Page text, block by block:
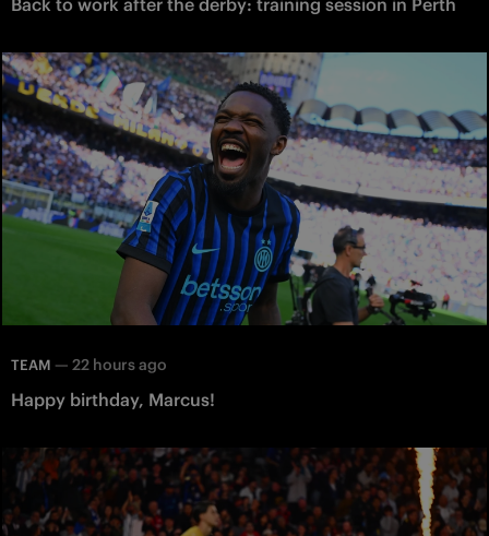
Back to work after the derby: training session in Perth
TEAM — 22 hours ago
Happy birthday, Marcus!